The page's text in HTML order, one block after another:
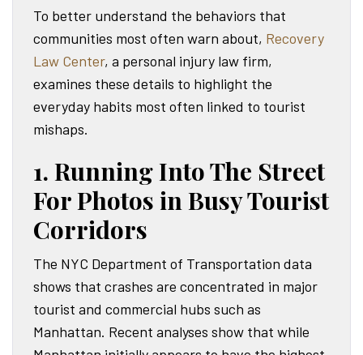
To better understand the behaviors that
communities most often warn about, Recovery
Law Center, a personal injury law firm,
examines these details to highlight the
everyday habits most often linked to tourist
mishaps.
1. Running Into The Street
For Photos in Busy Tourist
Corridors
The NYC Department of Transportation data
shows that crashes are concentrated in major
tourist and commercial hubs such as
Manhattan. Recent analyses show that while